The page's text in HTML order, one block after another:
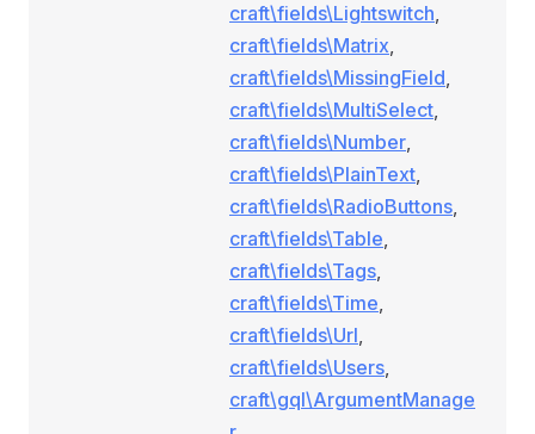
craft\fields\Lightswitch,
craft\fields\Matrix,
craft\fields\MissingField,
craft\fields\MultiSelect,
craft\fields\Number,
craft\fields\PlainText,
craft\fields\RadioButtons,
craft\fields\Table,
craft\fields\Tags,
craft\fields\Time,
craft\fields\Url,
craft\fields\Users,
craft\gql\ArgumentManage